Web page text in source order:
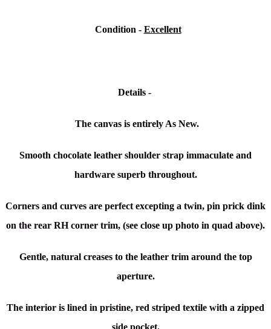
Condition - Excellent
Details -
The canvas is entirely As New.
Smooth chocolate leather shoulder strap immaculate and
hardware superb throughout.
Corners and curves are perfect excepting a twin, pin prick dink
on the rear RH corner trim, (see close up photo in quad above).
Gentle, natural creases to the leather trim around the top
aperture.
The interior is lined in pristine, red striped textile with a zipped